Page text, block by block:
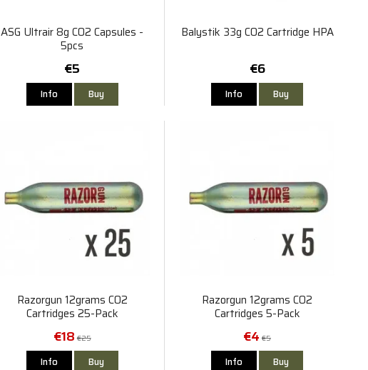
ASG Ultrair 8g CO2 Capsules -
5pcs
€5
Info Buy
Balystik 33g CO2 Cartridge HPA
€6
Info Buy
Razorgun 12grams CO2
Cartridges 25-Pack
€18 €25
Info Buy
Razorgun 12grams CO2
Cartridges 5-Pack
€4 €5
Info Buy